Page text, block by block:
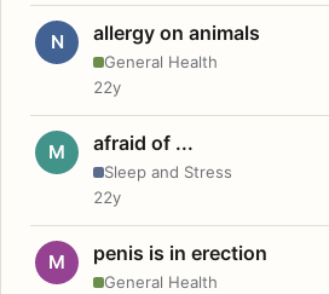
N allergy on animals
General Health
22y
M afraid of ...
Sleep and Stress
22y
M penis is in erection
General Health